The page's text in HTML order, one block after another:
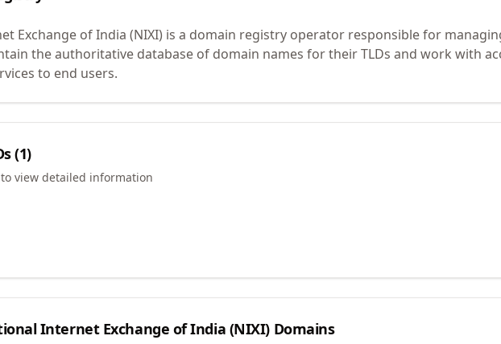
Exchange of India (NIXI) is a domain registry operator responsible for
the authoritative database of domain names for their TLDs and work with
to end users.
(1)
to view detailed information
Internet Exchange of India (NIXI)Domains